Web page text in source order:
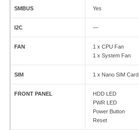
SMBUS Yes
I2C —
FAN
1 x CPU Fan
1 x System Fan
SIM 1 x Nano SIM Card
FRONT PANEL
HDD LED
PWR LED
Power Button
Reset